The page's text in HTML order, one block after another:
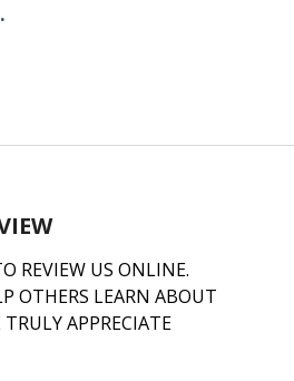
REVIEW US ONLINE.
OTHERS LEARN ABOUT
APPRECIATE